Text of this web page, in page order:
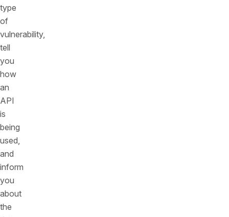
type
of
vulnerability,
tell
you
how
an
API
is
being
used,
and
inform
you
about
the